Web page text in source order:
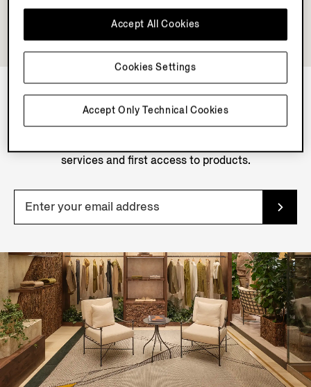
NEWSLETTER
services and first access to products.
Accept Only Technical Cookies
Accept All Cookies
Cookies Settings